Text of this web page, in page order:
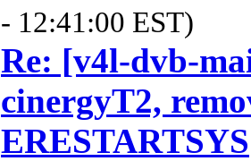
- 12:41:00 EST)
Re: [v4l-dvb-
cinergyT2,
ERESTARTSYS